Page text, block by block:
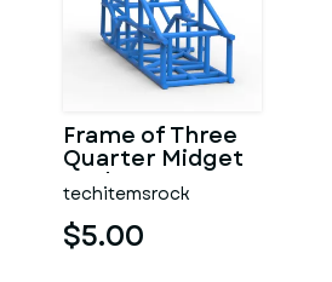
Frame of Three
Quarter Midget
Scale 1:25
techitemsrock
$5.00